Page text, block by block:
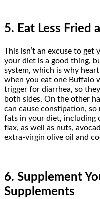
5. Eat Less Fried
This isn’t an excuse to get
your diet is a good thing,
system, which is why
when you eat one Buffalo
trigger for diarrhea, so
both sides. On the other
can cause constipation, so
fats in your diet, including
flax, as well as nuts,
extra-virgin olive oil and
6. Supplement
Supplements